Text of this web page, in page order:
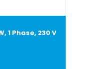
1 Phase, 230 V